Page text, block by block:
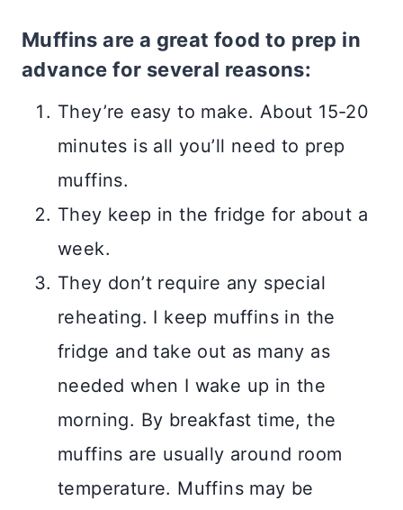
Muffins are a great food to prep in
advance for several reasons:
They’re easy to make. About 15-20
minutes is all you’ll need to prep
muffins.
They keep in the fridge for about a
week.
They don’t require any special
reheating. I keep muffins in the
fridge and take out as many as
needed when I wake up in the
morning. By breakfast time, the
muffins are usually around room
temperature. Muffins may be